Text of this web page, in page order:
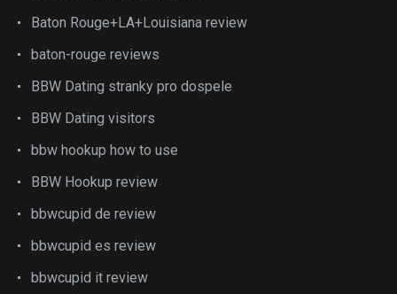
Baton Rouge+LA+Louisiana review
baton-rouge reviews
BBW Dating stranky pro dospele
BBW Dating visitors
bbw hookup how to use
BBW Hookup review
bbwcupid de review
bbwcupid es review
bbwcupid it review